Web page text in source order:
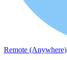
Remote (Anywhere)